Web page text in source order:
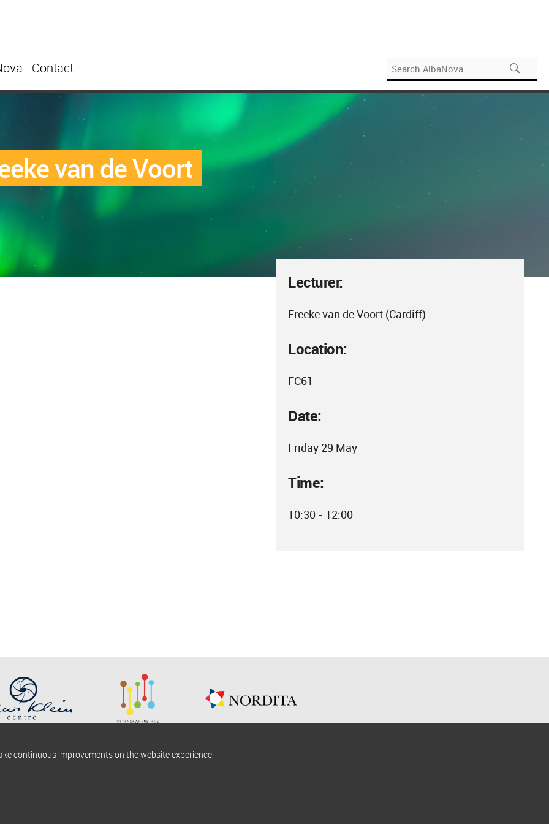
Contact
van de Voort
Lecturer:
Freeke van de Voort (Cardiff)
Location:
FC61
Date:
Friday 29 May
Time:
10:30 - 12:00
continuous improvements on the website experience.